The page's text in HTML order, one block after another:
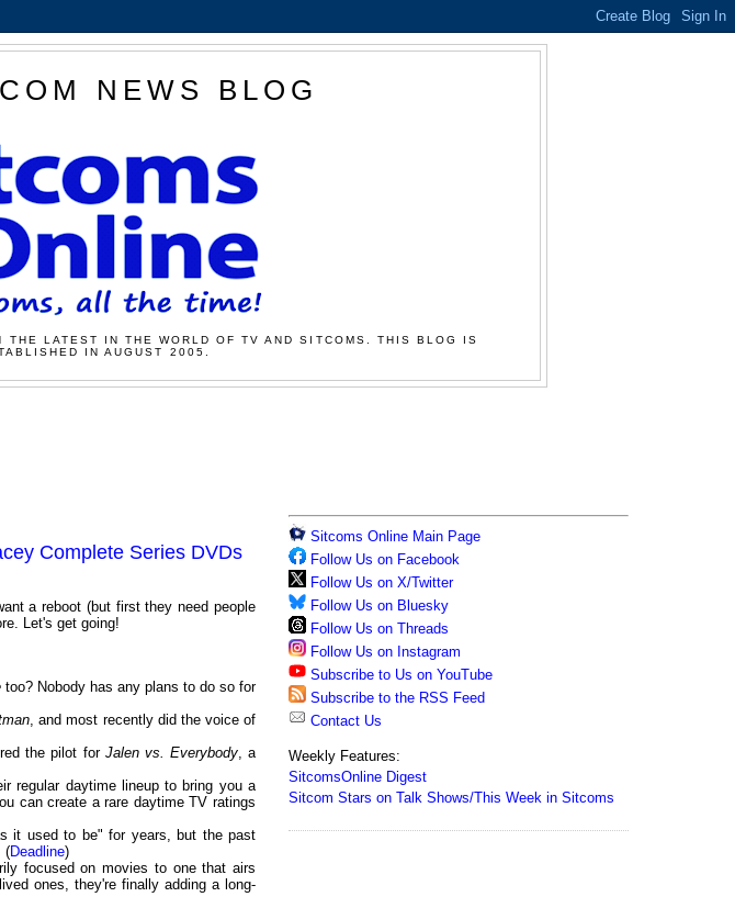
NEWS BLOG
LATEST IN THE WORLD OF TV AND SITCOMS. THIS BLOG IS
IN AUGUST 2005.
Complete Series DVDs
a reboot (but first they need people
Let's get going!
too? Nobody has any plans to do so for
, and most recently did the voice of
the pilot for Jalen vs. Everybody, a
regular daytime lineup to bring you a
can create a rare daytime TV ratings
it used to be" for years, but the past
(Deadline)
focused on movies to one that airs
ones, they're finally adding a long-
Sitcoms Online Main Page
Follow Us on Facebook
Follow Us on X/Twitter
Follow Us on Bluesky
Follow Us on Threads
Follow Us on Instagram
Subscribe to Us on YouTube
Subscribe to the RSS Feed
Contact Us
Weekly Features:
SitcomsOnline Digest
Sitcom Stars on Talk Shows/This Week in Sitcoms